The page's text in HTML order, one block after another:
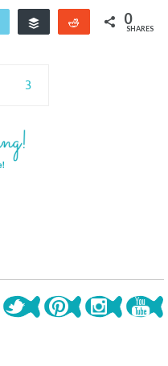
Email Buffer Reddit 0
SHARES
3